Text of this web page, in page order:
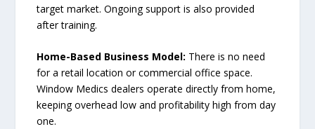
target market. Ongoing support is also provided
after training.
Home-Based Business Model: There is no need
for a retail location or commercial office space.
Window Medics dealers operate directly from home,
keeping overhead low and profitability high from day
one.